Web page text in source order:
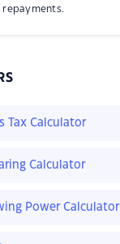
repayments.
Tax Calculator
Calculator
Power Calculator